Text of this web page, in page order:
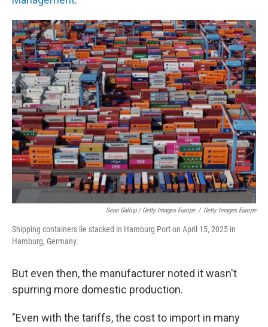
Sean Gallup / Getty Images Europe / Getty Images Europe
Shipping containers lie stacked in Hamburg Port on April 15, 2025 in
Hamburg, Germany.
But even then, the manufacturer noted it wasn't
spurring more domestic production.
"Even with the tariffs, the cost to import in many